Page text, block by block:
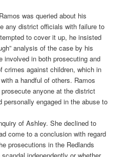
was queried about his
any district officials with failure to
to cover it up, he insisted
analysis of the case by his
involved in both prosecuting and
crimes against children, which in
a handful of others. Ramos
anyone at the district
personally engaged in the abuse to
of Ashley. She declined to
come to a conclusion with regard
prosecutions in the Redlands